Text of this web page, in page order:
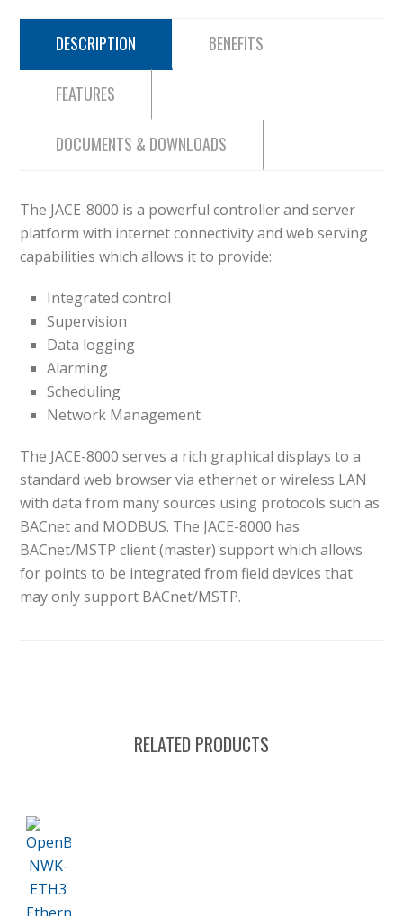
DESCRIPTION BENEFITS
FEATURES
DOCUMENTS & DOWNLOADS
The JACE-8000 is a powerful controller and server
platform with internet connectivity and web serving
capabilities which allows it to provide:
Integrated control
Supervision
Data logging
Alarming
Scheduling
Network Management
The JACE-8000 serves a rich graphical displays to a
standard web browser via ethernet or wireless LAN
with data from many sources using protocols such as
BACnet and MODBUS. The JACE-8000 has
BACnet/MSTP client (master) support which allows
for points to be integrated from field devices that
may only support BACnet/MSTP.
RELATED PRODUCTS